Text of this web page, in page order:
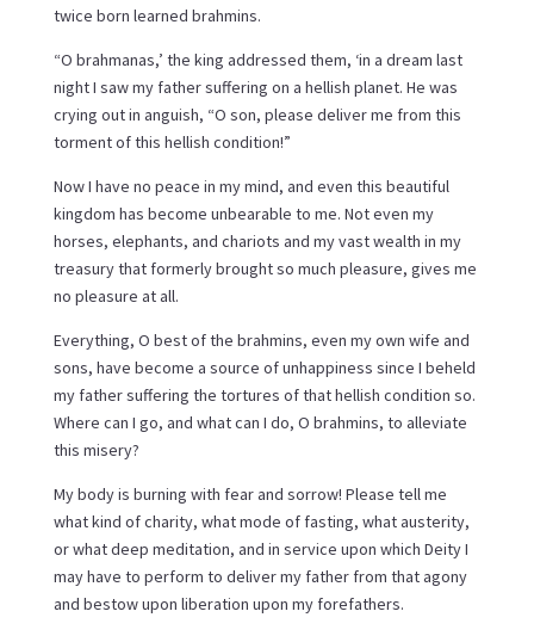
twice born learned brahmins.
“O brahmanas,’ the king addressed them, ‘in a dream last
night I saw my father suffering on a hellish planet. He was
crying out in anguish, “O son, please deliver me from this
torment of this hellish condition!”
Now I have no peace in my mind, and even this beautiful
kingdom has become unbearable to me. Not even my
horses, elephants, and chariots and my vast wealth in my
treasury that formerly brought so much pleasure, gives me
no pleasure at all.
Everything, O best of the brahmins, even my own wife and
sons, have become a source of unhappiness since I beheld
my father suffering the tortures of that hellish condition so.
Where can I go, and what can I do, O brahmins, to alleviate
this misery?
My body is burning with fear and sorrow! Please tell me
what kind of charity, what mode of fasting, what austerity,
or what deep meditation, and in service upon which Deity I
may have to perform to deliver my father from that agony
and bestow upon liberation upon my forefathers.